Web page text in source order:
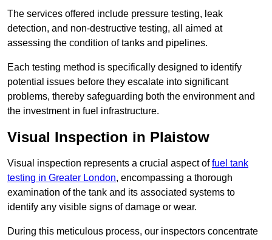
The services offered include pressure testing, leak
detection, and non-destructive testing, all aimed at
assessing the condition of tanks and pipelines.
Each testing method is specifically designed to identify
potential issues before they escalate into significant
problems, thereby safeguarding both the environment and
the investment in fuel infrastructure.
Visual Inspection in Plaistow
Visual inspection represents a crucial aspect offuel tank
testing in Greater London, encompassing a thorough
examination of the tank and its associated systems to
identify any visible signs of damage or wear.
During this meticulous process, our inspectors concentrate